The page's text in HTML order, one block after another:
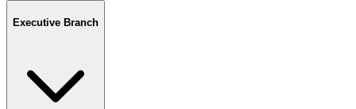
Executive Branch